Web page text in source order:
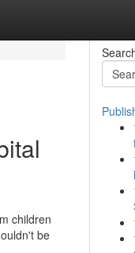
children
be